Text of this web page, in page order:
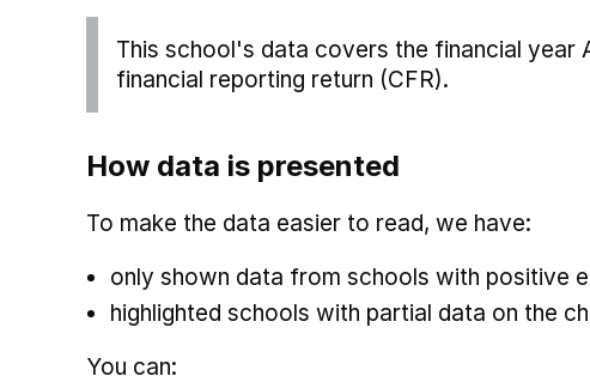
This school's data covers the financial year
financial reporting return (CFR).
How data is presented
To make the data easier to read, we have:
only shown data from schools with positive
highlighted schools with partial data on the
You can: